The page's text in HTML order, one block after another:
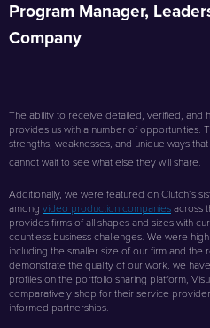
Program Manager,
Company
The ability to receive detailed, verified, and
provides us with a number of opportunities.
strengths, weaknesses, and unique ways
cannot wait to see what else they will share.
Additionally, we were featured on Clutch’s
among video production companiesacross
provides firms of all shapes and sizes with
countless business challenges. We were
including the smaller size of our firm and
demonstrate the quality of our work, we
profiles on the portfolio sharing platform,
comparatively shop for their service
informed partnerships.